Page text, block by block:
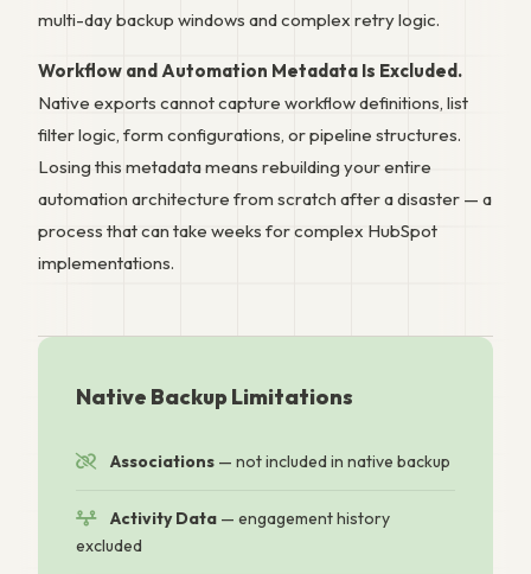
multi-day backup windows and complex retry logic.
Workflow and Automation Metadata Is Excluded.
Native exports cannot capture workflow definitions, list
filter logic, form configurations, or pipeline structures.
Losing this metadata means rebuilding your entire
automation architecture from scratch after a disaster — a
process that can take weeks for complex HubSpot
implementations.
Native Backup Limitations
Associations — not included in native backup
Activity Data — engagement history
excluded